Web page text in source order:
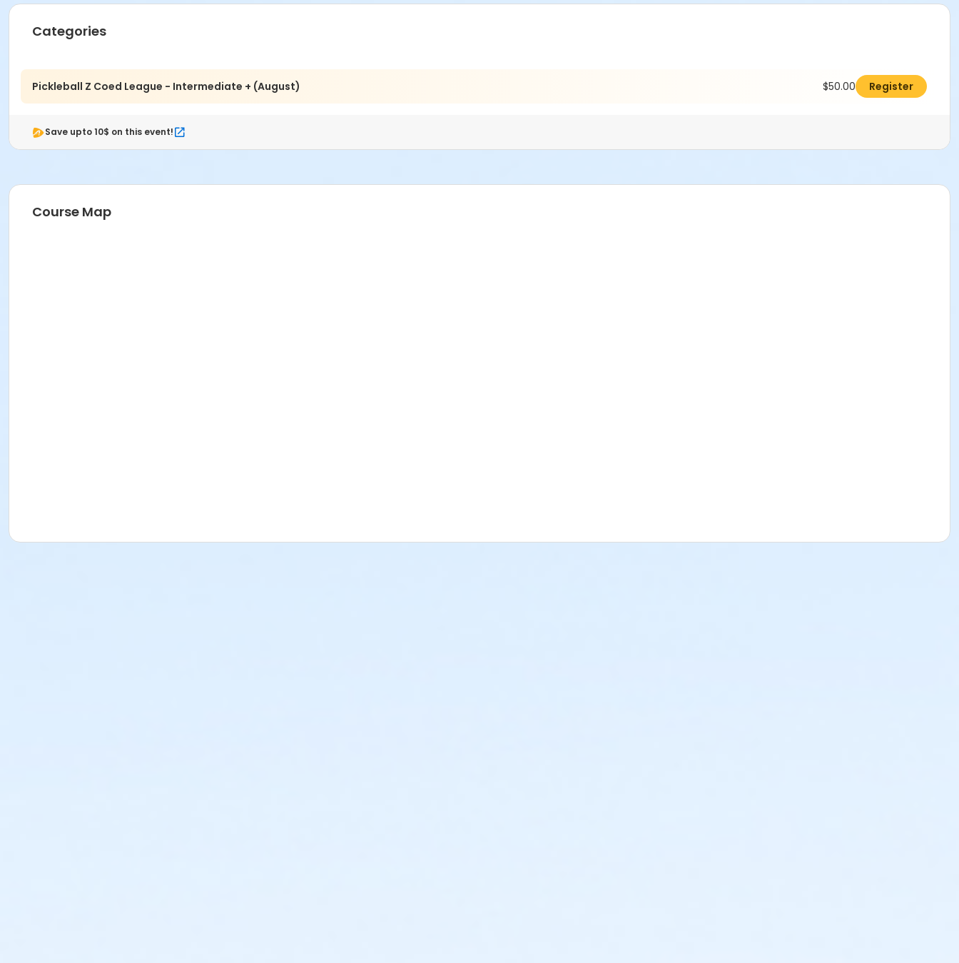
Categories
Pickleball Z Coed League - Intermediate + (August) $50.00 Register
Save upto 10$ on this event!
Course Map